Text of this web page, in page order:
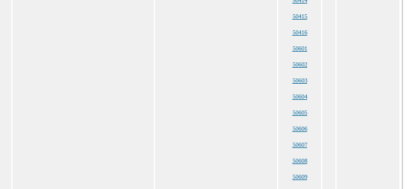
50415
50416
50601
50602
50603
50604
50605
50606
50607
50608
50609